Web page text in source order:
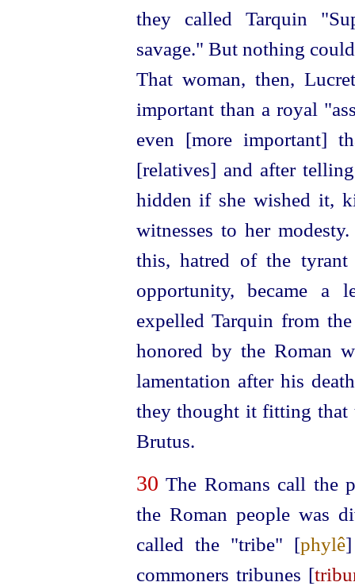
they called Tarquin
savage." But nothing
That woman, then,
important than a royal
even [more important]
[relatives] and after
hidden if she wished it,
witnesses to her
this, hatred of the
opportunity, became a
expelled Tarquin from
honored by the Roman
lamentation after his
they thought it fitting that
Brutus.
30 The Romans call the
the Roman people was
called the "tribe" [phylê
commoners tribunes [